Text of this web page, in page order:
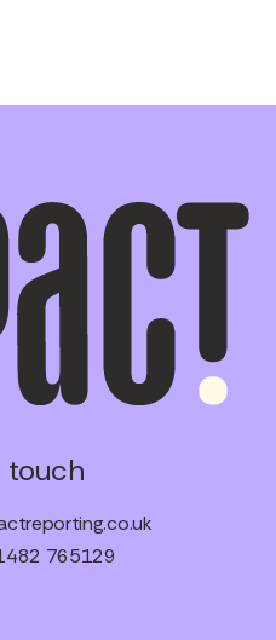
touch
765129